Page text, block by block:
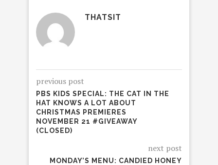
THATSIT
previous post
PBS KIDS SPECIAL: THE CAT IN THE
HAT KNOWS A LOT ABOUT
CHRISTMAS PREMIERES
NOVEMBER 21 #GIVEAWAY
(CLOSED)
next post
MONDAY’S MENU: CANDIED HONEY